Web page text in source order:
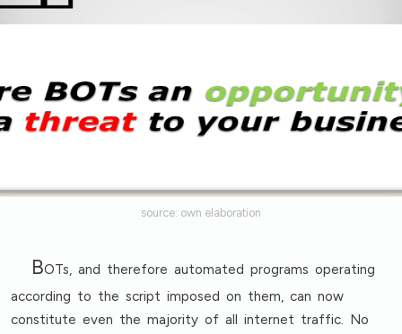
source: own elaboration
BOTs, and therefore automated programs operating
according to the script imposed on them, can now
constitute even the majority of all internet traffic. No